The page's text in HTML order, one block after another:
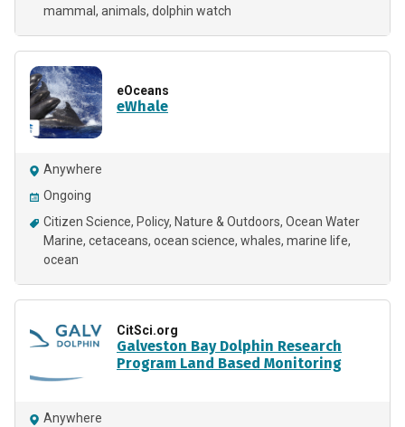
mammal
animals dolphin watch
eOceans
eWhale
Anywhere
Ongoing
Citizen Science Policy Nature & Outdoors Ocean Water
Marine cetaceans ocean science whales marine life
ocean
CitSci.org
Galveston Bay Dolphin Research
Program Land Based Monitoring
Anywhere